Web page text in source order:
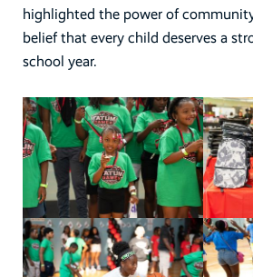
highlighted the power of
belief that every child deserves a
school year.